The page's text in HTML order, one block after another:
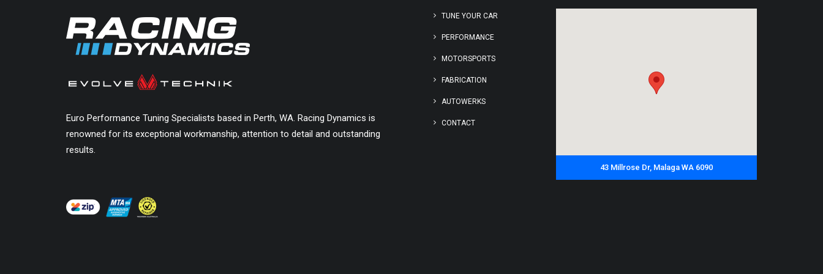
Euro Performance Tuning Specialists based in Perth, WA. Racing Dynamics is
renowned for its exceptional workmanship, attention to detail and outstanding
results.
TUNE YOUR CAR
PERFORMANCE
MOTORSPORTS
FABRICATION
AUTOWERKS
CONTACT
43 Millrose Dr, Malaga WA 6090